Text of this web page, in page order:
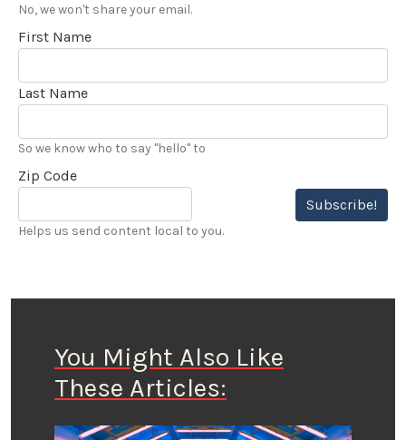
No, we won't share your email.
First Name
Last Name
So we know who to say "hello" to
Zip Code
Subscribe!
Helps us send content local to you.
You Might Also Like
These Articles: